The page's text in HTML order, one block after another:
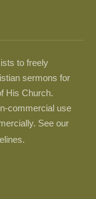
to freely
sermons for
His Church.
commercial use
See our